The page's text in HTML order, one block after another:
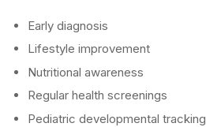
Early diagnosis
Lifestyle improvement
Nutritional awareness
Regular health screenings
Pediatric developmental tracking